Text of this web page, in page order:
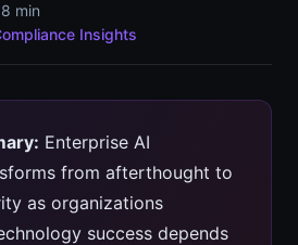
min
Insights
Enterprise AI
from afterthought to
as organizations
success depends